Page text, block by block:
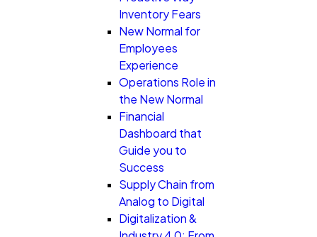
Inventory Fears
New Normal for
Employees
Experience
Operations Role in
the New Normal
Financial
Dashboard that
Guide you to
Success
Supply Chain from
Analog to Digital
Digitalization &